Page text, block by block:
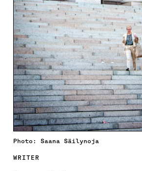
Photo: Saana Säilynoja
WRITER